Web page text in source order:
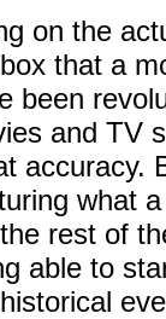
on the
that a
been
and TV
accuracy.
what
rest of
able to